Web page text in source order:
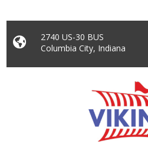

2740 US-30 BUS
Columbia City, Indiana